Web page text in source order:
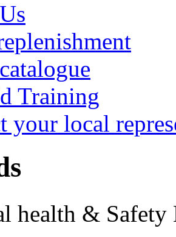
Training
your local
health & Safety